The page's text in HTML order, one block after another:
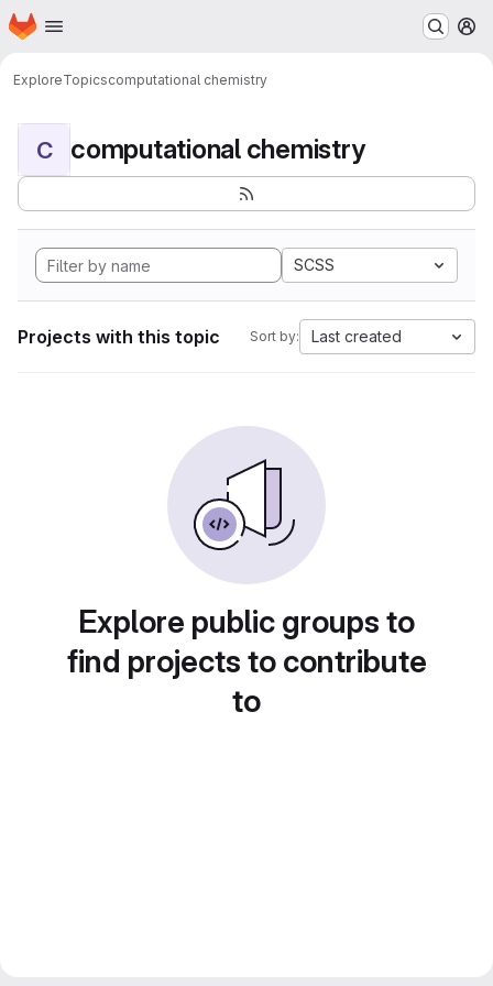
Skip to main content
Homepage
ExploreTopicscomputational chemistry
C computational chemistry
SCSS
Projects with this topic Sort by: Last created
Explore public groups to
find projects to contribute
to